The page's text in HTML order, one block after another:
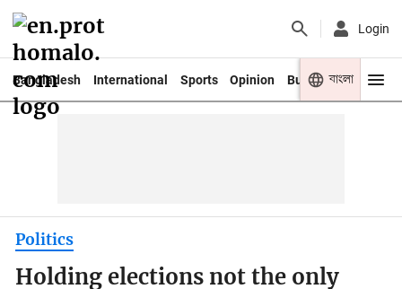
Login
Bangladesh International Sports Opinion Business Youth
বাংলা
Politics
Holding elections not the only